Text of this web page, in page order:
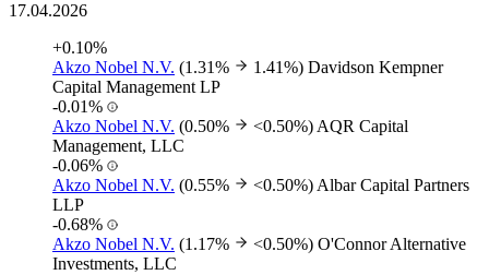
17.04.2026
+0.10%
Akzo Nobel N.V. (1.31% 1.41%) Davidson Kempner
Capital Management LP
-0.01%
Akzo Nobel N.V. (0.50% <0.50%) AQR Capital
Management, LLC
-0.06%
Akzo Nobel N.V. (0.55% <0.50%) Albar Capital Partners
LLP
-0.68%
Akzo Nobel N.V. (1.17% <0.50%) O'Connor Alternative
Investments, LLC